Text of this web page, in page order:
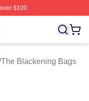
$100
Licensed The
The Blackening Bags